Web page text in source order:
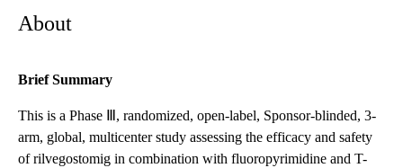
About
Brief Summary
This is a Phase Ⅲ, randomized, open-label, Sponsor-blinded, 3-
arm, global, multicenter study assessing the efficacy and safety
of rilvegostomig in combination with fluoropyrimidine and T-